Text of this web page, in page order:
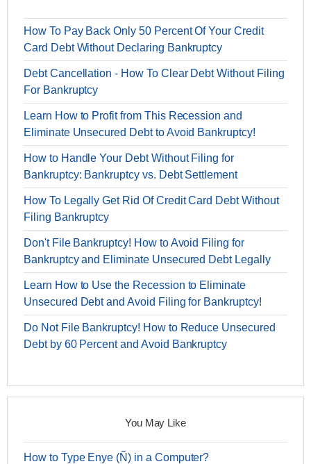
How To Pay Back Only 50 Percent Of Your Credit
Card Debt Without Declaring Bankruptcy
Debt Cancellation - How To Clear Debt Without Filing
For Bankruptcy
Learn How to Profit from This Recession and
Eliminate Unsecured Debt to Avoid Bankruptcy!
How to Handle Your Debt Without Filing for
Bankruptcy: Bankruptcy vs. Debt Settlement
How To Legally Get Rid Of Credit Card Debt Without
Filing Bankruptcy
Don't File Bankruptcy! How to Avoid Filing for
Bankruptcy and Eliminate Unsecured Debt Legally
Learn How to Use the Recession to Eliminate
Unsecured Debt and Avoid Filing for Bankruptcy!
Do Not File Bankruptcy! How to Reduce Unsecured
Debt by 60 Percent and Avoid Bankruptcy
You May Like
How to Type Enye (Ñ) in a Computer?